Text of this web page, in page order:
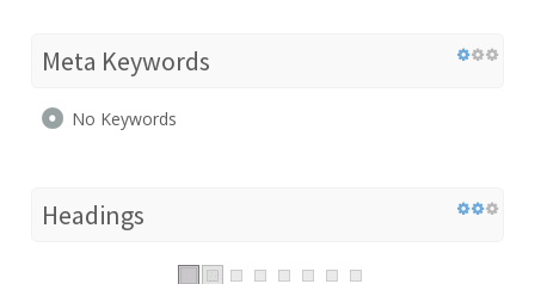
Meta Keywords
No Keywords
Headings